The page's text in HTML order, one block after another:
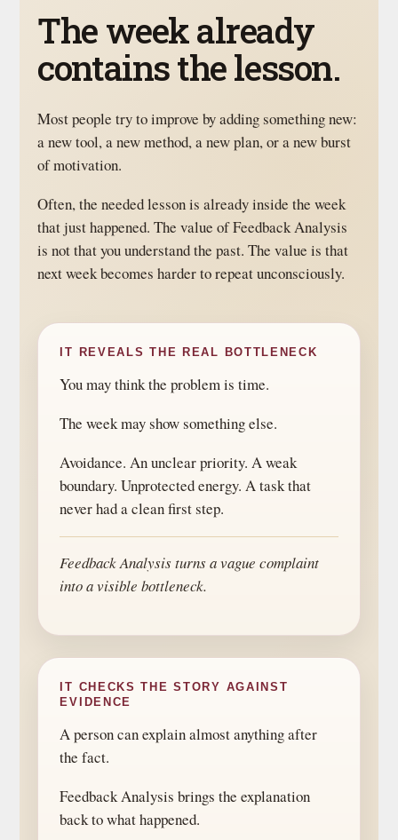
The week already
contains the lesson.
Most people try to improve by adding something new:
a new tool, a new method, a new plan, or a new burst
of motivation.
Often, the needed lesson is already inside the week
that just happened. The value of Feedback Analysis
is not that you understand the past. The value is that
next week becomes harder to repeat unconsciously.
IT REVEALS THE REAL BOTTLENECK
You may think the problem is time.
The week may show something else.
Avoidance. An unclear priority. A weak
boundary. Unprotected energy. A task that
never had a clean first step.
Feedback Analysis turns a vague complaint
into a visible bottleneck.
IT CHECKS THE STORY AGAINST
EVIDENCE
A person can explain almost anything after
the fact.
Feedback Analysis brings the explanation
back to what happened.